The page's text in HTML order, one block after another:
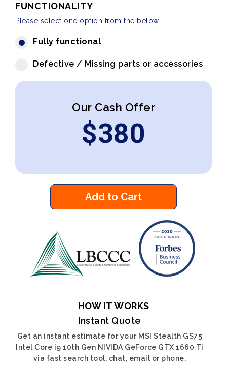
FUNCTIONALITY
Please select one option from the below
Fully functional
Defective / Missing parts or accessories
Our Cash Offer
$380
Add to Cart
HOW IT WORKS
Instant Quote
Get an instant estimate for your MSI Stealth GS75
Intel Core i9 10th Gen NIVIDA GeForce GTX 1660 Ti
via fast search tool, chat, email or phone.